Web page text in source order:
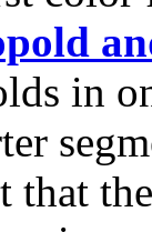
in
that